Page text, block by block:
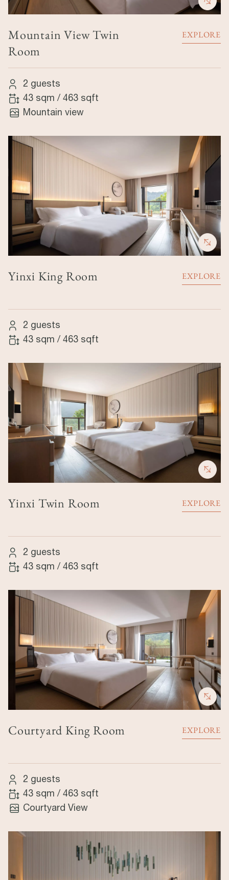
Mountain View Twin
Room
EXPLORE
2 guests
43 sqm / 463 sqft
Mountain view
Image
Yinxi King Room EXPLORE
2 guests
43 sqm / 463 sqft
Image
Yinxi Twin Room EXPLORE
2 guests
43 sqm / 463 sqft
Image
Courtyard King Room EXPLORE
2 guests
43 sqm / 463 sqft
Courtyard View
Image